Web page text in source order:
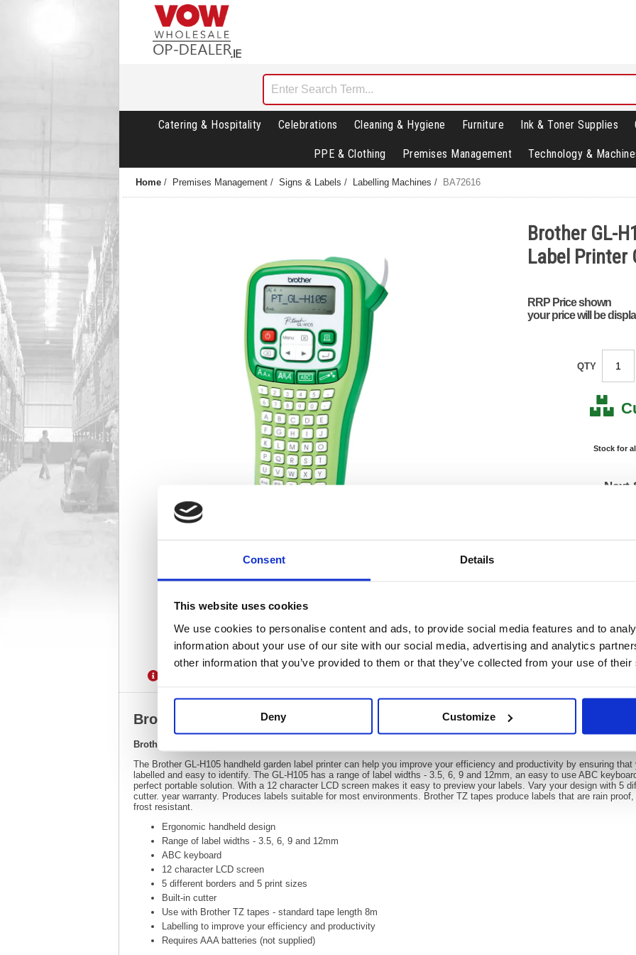
Consent Details
This website uses cookies
We use cookies to personalise content and ads, to provide social media features and to
information about your use of our site with our social media, advertising and analytics
other information that you’ve provided to them or that they’ve collected from your use of
Deny Customize
Catering & Hospitality Celebrations Cleaning & Hygiene Furniture Ink & Toner Supplies
PPE & Clothing Premises Management Technology &
Home / Premises Management / Signs & Labels / Labelling Machines / BA72616
Brother GL-
Label Printer
RRP Price shown
your price will be
QTY
Stock for
Next
Note: all
Brother GL-H105 Handheld Garden Label Printer Green GLH105
Brother GL-H105 Handheld Garden Label Printer Green GLH105
The Brother GL-H105 handheld garden label printer can help you improve your efficiency and productivity by ensuring
labelled and easy to identify. The GL-H105 has a range of label widths - 3.5, 6, 9 and 12mm, an easy to use ABC
perfect portable solution. With a 12 character LCD screen makes it easy to preview your labels. Vary your design with 5
cutter. year warranty. Produces labels suitable for most environments. Brother TZ tapes produce labels that are rain
frost resistant.
Ergonomic handheld design
Range of label widths - 3.5, 6, 9 and 12mm
ABC keyboard
12 character LCD screen
5 different borders and 5 print sizes
Built-in cutter
Use with Brother TZ tapes - standard tape length 8m
Labelling to improve your efficiency and productivity
Requires AAA batteries (not supplied)